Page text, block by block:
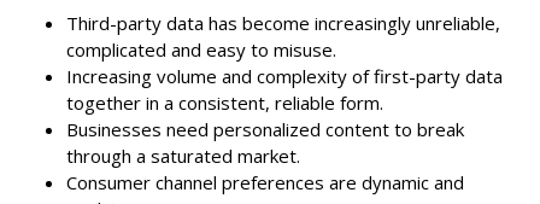
Third-party data has become increasingly unreliable,
complicated and easy to misuse.
Increasing volume and complexity of first-party data
together in a consistent, reliable form.
Businesses need personalized content to break
through a saturated market.
Consumer channel preferences are dynamic and